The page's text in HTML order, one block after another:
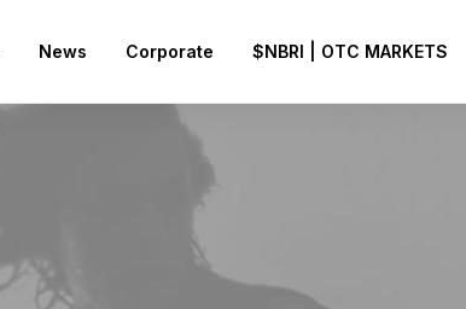
News Corporate $NBRI | OTC MARKETS